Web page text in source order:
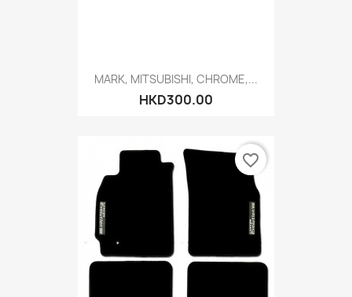
MARK, MITSUBISHI, CHROME,...
HKD300.00
favorite_border